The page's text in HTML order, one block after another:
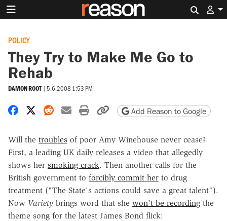
POLICY
They Try to Make Me Go to
Rehab
DAMON ROOT | 5.6.2008 1:53 PM
Share on Facebook
Share on X
Share on Reddit
Share by email
Print friendly version
Copy page URL
Add Reason to Google
Will the troubles of poor Amy Winehouse never cease?
First, a leading UK daily releases a video that allegedly
shows her smoking crack. Then another calls for the
British government to forcibly commit her to drug
treatment ("The State's actions could save a great talent").
Now Variety brings word that she won't be recording the
theme song for the latest James Bond flick: